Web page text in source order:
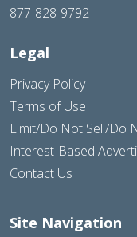
877-828-9792
Legal
Privacy Policy
Terms of Use
Limit/Do Not Sell/Do
Interest-Based
Contact Us
Site Navigation